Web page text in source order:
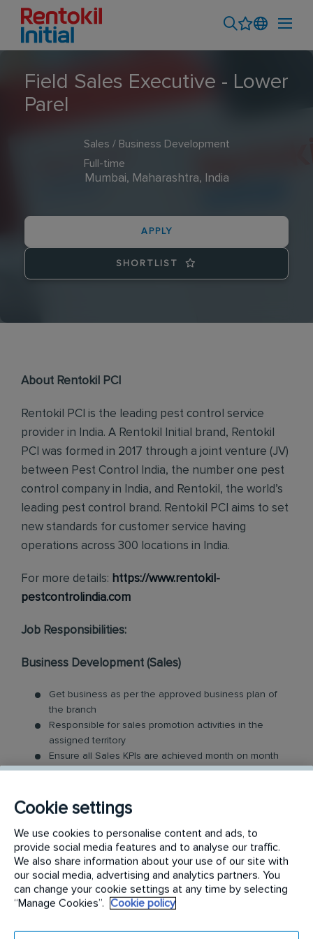
Field Sales Executive - Lower
Parel
Sales / Business Development
Full-time
Mumbai, Maharashtra, India
APPLY
SHORTLIST
About Rentokil PCI
Rentokil PCI is the leading pest control service
provider in India. A Rentokil Initial brand, Rentokil
PCI was formed in 2017 through a joint venture (JV)
between Pest Control India, the number one pest
control company in India, and Rentokil, the world’s
leading pest control brand. Rentokil PCI aims to set
new standards for customer service having
operations across 300 locations in India.
For more details: https://www.rentokil-
pestcontrolindia.com
Job Responsibilities:
Business Development (Sales)
Get business as per the approved business plan of
the branch
Responsible for sales promotion activities in the
assigned territory
Ensure all Sales KPIs are achieved month on month
Identify and follow-up with prospective customers and
Maximise conversion of enquiries into orders
Ensure renewals in line with Company Expectations
Keep a close eye on the developments & business
opportunities in the assigned territory
Prepare MPG and ensure it’s updated regularly
Customer Service
Cookie settings
We use cookies to personalise content and ads, to
provide social media features and to analyse our traffic.
We also share information about your use of our site with
our social media, advertising and analytics partners. You
can change your cookie settings at any time by selecting
“Manage Cookies”.
Cookie policy